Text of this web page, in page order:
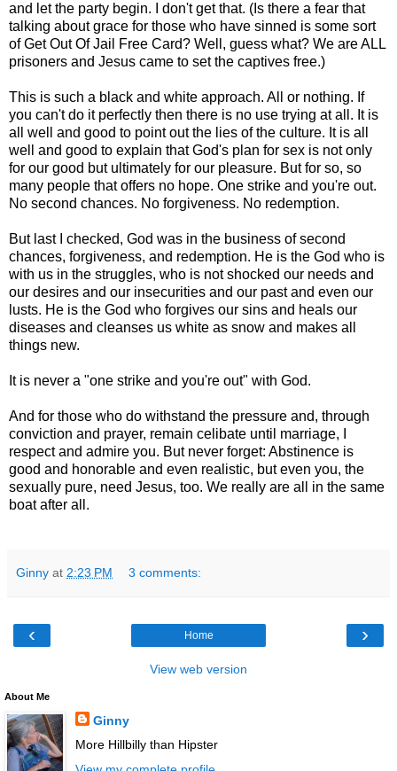
and let the party begin. I don't get that. (Is there a fear that
talking about grace for those who have sinned is some sort
of Get Out Of Jail Free Card? Well, guess what? We are ALL
prisoners and Jesus came to set the captives free.)
This is such a black and white approach. All or nothing. If
you can't do it perfectly then there is no use trying at all. It is
all well and good to point out the lies of the culture. It is all
well and good to explain that God's plan for sex is not only
for our good but ultimately for our pleasure. But for so, so
many people that offers no hope. One strike and you're out.
No second chances. No forgiveness. No redemption.
But last I checked, God was in the business of second
chances, forgiveness, and redemption. He is the God who is
with us in the struggles, who is not shocked our needs and
our desires and our insecurities and our past and even our
lusts. He is the God who forgives our sins and heals our
diseases and cleanses us white as snow and makes all
things new.
It is never a "one strike and you're out" with God.
And for those who do withstand the pressure and, through
conviction and prayer, remain celibate until marriage, I
respect and admire you. But never forget: Abstinence is
good and honorable and even realistic, but even you, the
sexually pure, need Jesus, too. We really are all in the same
boat after all.
Ginny at 2:23 PM 3 comments:
‹ ›
Home
View web version
About Me
Ginny
More Hillbilly than Hipster